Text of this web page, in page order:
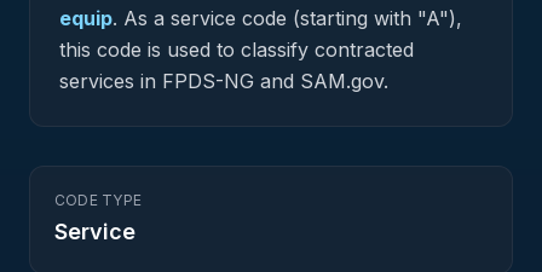
equip. As a service code (starting with "A"),
this code is used to classify contracted
services in FPDS-NG and SAM.gov.
CODE TYPE
Service